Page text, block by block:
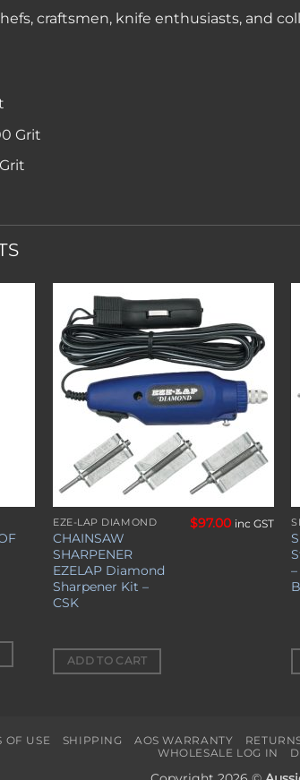
craftsmen, knife enthusiasts, and
Grit
Add to
wishlist
EZE-LAP DIAMOND
CHAINSAW
SHARPENER
EZELAP Diamond
Sharpener Kit –
CSK
$97.00 inc GST
ADD TO CART
OF USE SHIPPING AOS WARRANTY
WHOLESALE LOG IN